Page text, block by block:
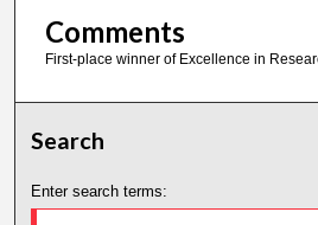
Comments
First-place winner of Excellence in
Search
Enter search terms: